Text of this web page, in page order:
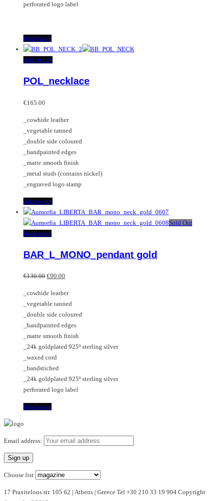
perforated logo label
Read more
Add to cart
POL_necklace
€165.00
_cowhide leather
_vegetable tanned
_double side coloured
_handpainted edges
_matte smooth finish
_metal studs (contains nickel)
_engraved logo stamp
Add to cart
Sold Out
Read more
BAR_L_MONO_pendant gold
€130.00 Original
was:
€130.00.
€90.00
is:
€90.00.
_cowhide leather
_vegetable tanned
_double side coloured
_handpainted edges
_matte smooth finish
_24k goldplated 925º sterling silver
_waxed cord
_handstiched
_24k goldplated 925º sterling silver
perforated logo label
Read more
Email address:
Choose list
17 Praxitelous str. 105 62 | Athens | Greece Tel +30 210 33 19 904 Copyright